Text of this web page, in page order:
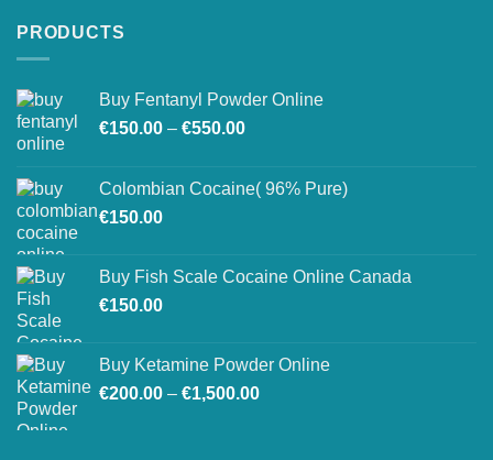
be
chosen
product
page
PRODUCTS
Buy Fentanyl Powder Online
€150.00 – €550.00Price
through
Colombian Cocaine( 96% Pure)
€150.00
Buy Fish Scale Cocaine Online Canada
€150.00
Buy Ketamine Powder Online
€200.00 – €1,500.00Price